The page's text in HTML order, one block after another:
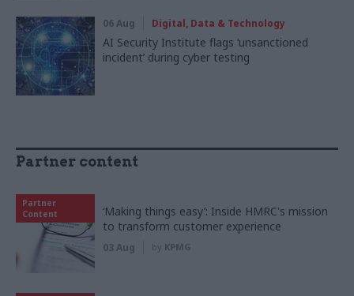
06 Aug Digital, Data & Technology
AI Security Institute flags ‘unsanctioned
incident’ during cyber testing
Partner content
Partner
Content
‘Making things easy’: Inside HMRC's mission
to transform customer experience
03 Aug by KPMG